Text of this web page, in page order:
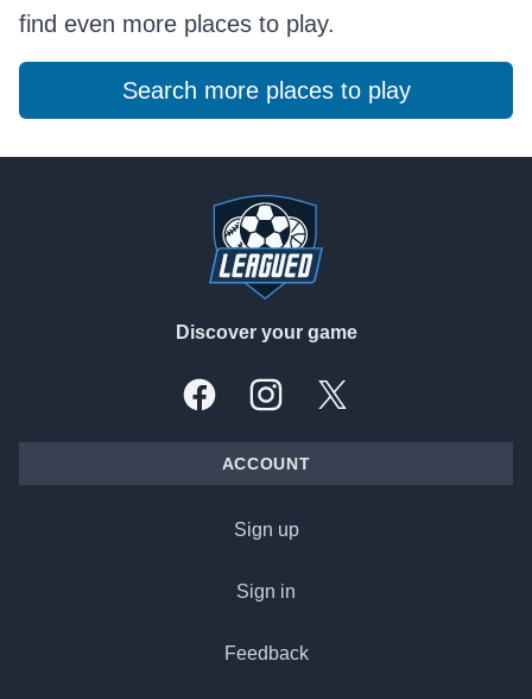
find even more places to play.
Search more places to play
Discover your game
FacebookInstagramX, formally Twitter
ACCOUNT
Sign up
Sign in
Feedback